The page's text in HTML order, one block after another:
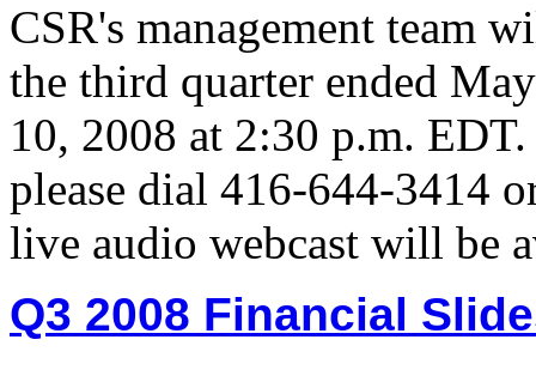
CSR's management team
the third quarter ended
10, 2008 at 2:30 p.m.
please dial 416-644-3414
live audio webcast will be
Q3 2008 Financial